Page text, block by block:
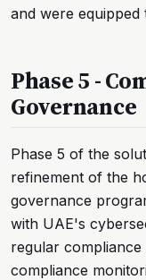
and were equipped
Phase 5 -
Governance
Phase 5 of the
refinement of the
governance
with UAE's
regular compliance
compliance